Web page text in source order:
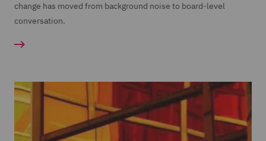
change has moved from background noise to board-level
conversation.